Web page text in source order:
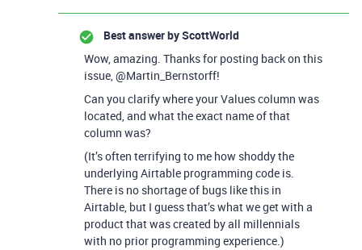
Best answer byScottWorld
Wow, amazing. Thanks for posting back on this
issue, @Martin_Bernstorff!
Can you clarify where your Values column was
located, and what the exact name of that
column was?
(It’s often terrifying to me how shoddy the
underlying Airtable programming code is.
There is no shortage of bugs like this in
Airtable, but I guess that’s what we get with a
product that was created by all millennials
with no prior programming experience.)